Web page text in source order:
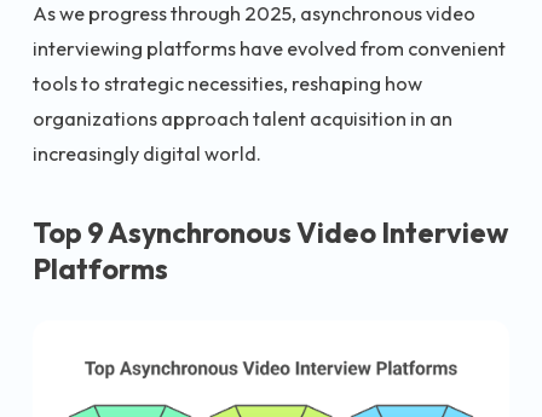
As we progress through 2025, asynchronous video
interviewing platforms have evolved from convenient
tools to strategic necessities, reshaping how
organizations approach talent acquisition in an
increasingly digital world.
Top 9 Asynchronous Video Interview
Platforms